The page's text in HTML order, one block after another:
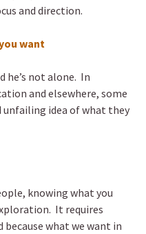
and direction.
want
he’s not alone. In
and elsewhere, some
unfailing idea of what they
knowing what you
It requires
what we want in